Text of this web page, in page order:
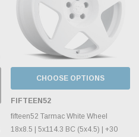
CHOOSE OPTIONS
FIFTEEN52
fifteen52 Tarmac White Wheel
18x8.5 | 5x114.3 BC (5x4.5) | +30